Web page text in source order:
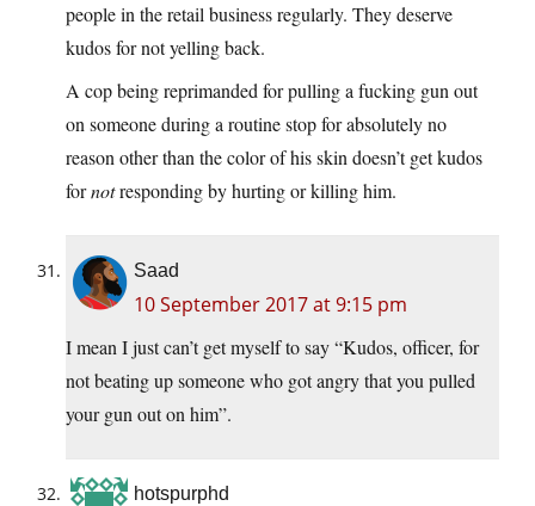
people in the retail business regularly. They deserve
kudos for not yelling back.
A cop being reprimanded for pulling a fucking gun out
on someone during a routine stop for absolutely no
reason other than the color of his skin doesn’t get kudos
fornotresponding by hurting or killing him.
Saad
10 September 2017 at 9:15 pm
I mean I just can’t get myself to say “Kudos, officer, for
not beating up someone who got angry that you pulled
your gun out on him”.
hotspurphd